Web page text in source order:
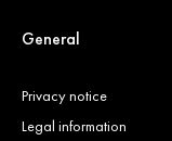
General
Privacy notice
Legal information